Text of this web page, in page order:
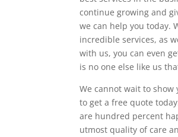
continue growing and
we can help you today.
incredible services, as
with us, you can even
is no one else like us
We cannot wait to
to get a free quote
are hundred percent
utmost quality of care